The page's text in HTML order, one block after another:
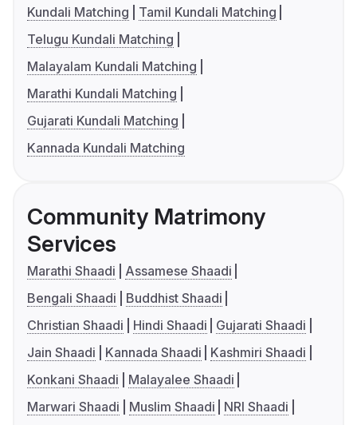
Kundali Matching
Tamil Kundali Matching
Telugu Kundali Matching
Malayalam Kundali Matching
Marathi Kundali Matching
Gujarati Kundali Matching
Kannada Kundali Matching
Community Matrimony
Services
Marathi Shaadi
Assamese Shaadi
Bengali Shaadi
Buddhist Shaadi
Christian Shaadi
Hindi Shaadi
Gujarati Shaadi
Jain Shaadi
Kannada Shaadi
Kashmiri Shaadi
Konkani Shaadi
Malayalee Shaadi
Marwari Shaadi
Muslim Shaadi
NRI Shaadi